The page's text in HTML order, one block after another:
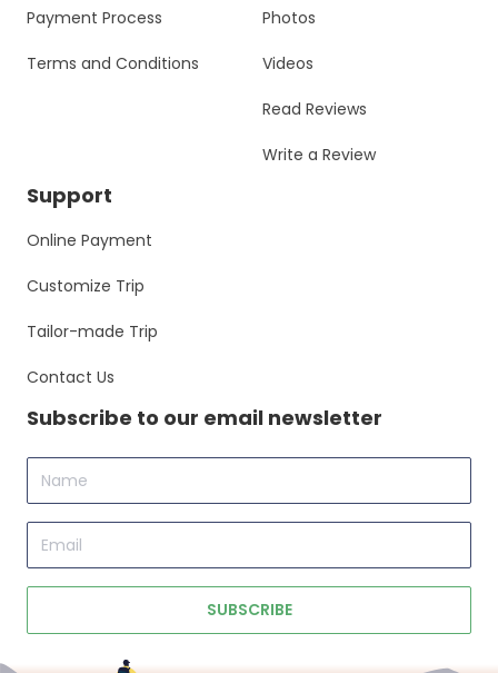
Payment Process
Terms and Conditions
Photos
Videos
Read Reviews
Write a Review
Support
Online Payment
Customize Trip
Tailor-made Trip
Contact Us
Subscribe to our email newsletter
SUBSCRIBE